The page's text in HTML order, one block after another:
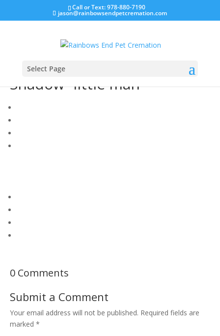
Call or Text: 978-880-7190
jason@rainbowsendpetcremation.com
Select Page
Shadow “little man”
0 Comments
Submit a Comment
Your email address will not be published. Required fields are
marked *